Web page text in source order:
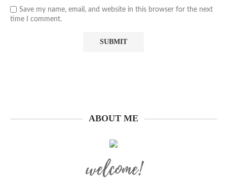
Save my name, email, and website in this browser for the next
time I comment.
ABOUT ME
welcome!